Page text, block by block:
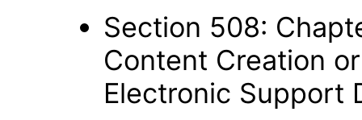
Section 508:
Content Creation
Electronic Support